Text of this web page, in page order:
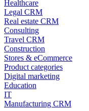
Healthcare
Legal CRM
Real estate CRM
Consulting
Travel CRM
Construction
Stores & eCommerce
Product categories
Digital marketing
Education
IT
Manufacturing CRM